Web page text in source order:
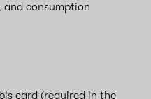
consumption
card (required in the